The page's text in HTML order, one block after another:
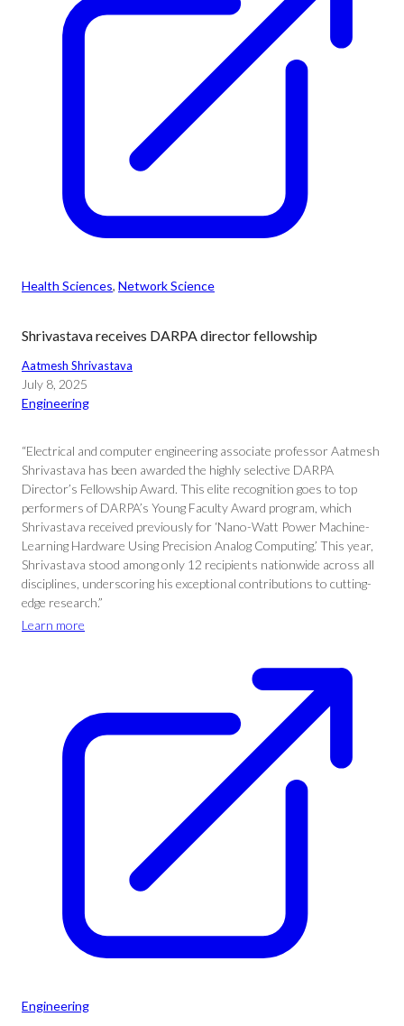
Health Sciences, Network Science
Shrivastava receives DARPA director fellowship
Aatmesh Shrivastava
July 8, 2025
Engineering
“Electrical and computer engineering associate professor Aatmesh
Shrivastava has been awarded the highly selective DARPA
Director’s Fellowship Award. This elite recognition goes to top
performers of DARPA’s Young Faculty Award program, which
Shrivastava received previously for ‘Nano-Watt Power Machine-
Learning Hardware Using Precision Analog Computing.’ This year,
Shrivastava stood among only 12 recipients nationwide across all
disciplines, underscoring his exceptional contributions to cutting-
edge research.”
Learn more
Engineering